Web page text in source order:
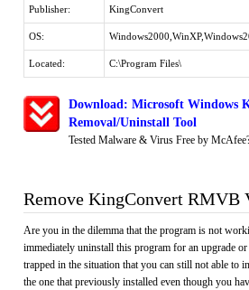
Publisher: KingConvert
OS:
Located: C:\Program Files\
Download: Microsoft Windows
Removal/Uninstall Tool
Tested Malware & Virus Free by
Remove KingConvert RMVB
Are you in the dilemma that the program is not
immediately uninstall this program for an upgrade
trapped in the situation that you can still not able to
the one that previously installed even though you